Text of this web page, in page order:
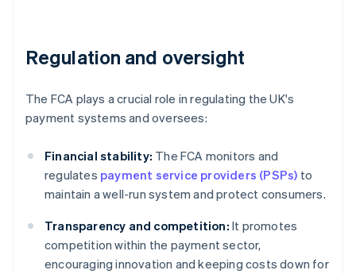
Regulation and oversight
The FCA plays a crucial role in regulating the UK's
payment systems and oversees:
Financial stability: The FCA monitors and
regulates payment service providers (PSPs) to
maintain a well-run system and protect consumers.
Transparency and competition: It promotes
competition within the payment sector,
encouraging innovation and keeping costs down for